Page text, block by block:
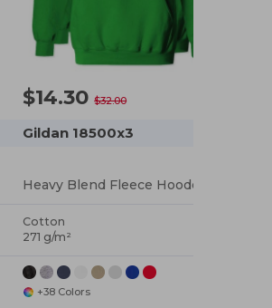
$14.30$32.00
Gildan 18500x3
Cotton
271 g/m²
+38 Colors